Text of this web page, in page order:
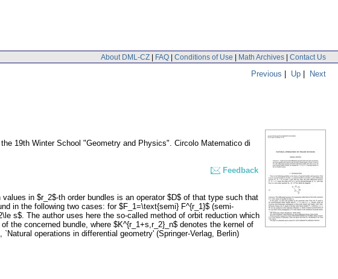
About DML-CZ | FAQ | Conditions of Use | Math Archives | Contact Us
Previous | Up | Next
19th Winter School "Geometry and Physics". Circolo Matematico di
Feedback
in $r_2$-th order bundles is an operator $D$ of that type such that
in the following two cases: for $F_1=\text{semi} F^{r_1}$ (semi-
s$. The author uses here the so-called method of orbit reduction which
the concerned bundle, where $K^{r_1+s,r_2}_n$ denotes the kernel of
operations in differential geometry' (Springer-Verlag, Berlin)